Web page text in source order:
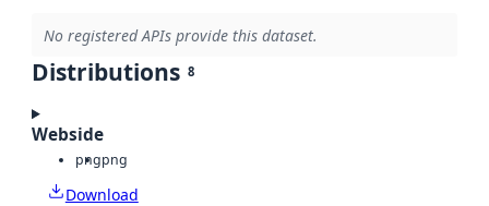
No registered APIs provide this dataset.
Distributions 8
Webside
pngpng
Download